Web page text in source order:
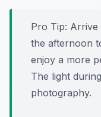
Pro Tip: Arrive
the afternoon
enjoy a more
The light
photography.